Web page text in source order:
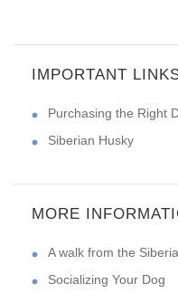
IMPORTANT
Purchasing the Right
Siberian Husky
MORE
A walk from the
Socializing Your Dog